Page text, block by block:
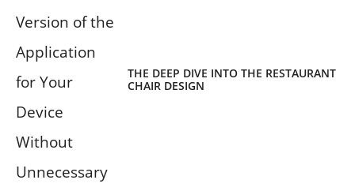
THE DEEP DIVE INTO THE RESTAURANT
CHAIR DESIGN